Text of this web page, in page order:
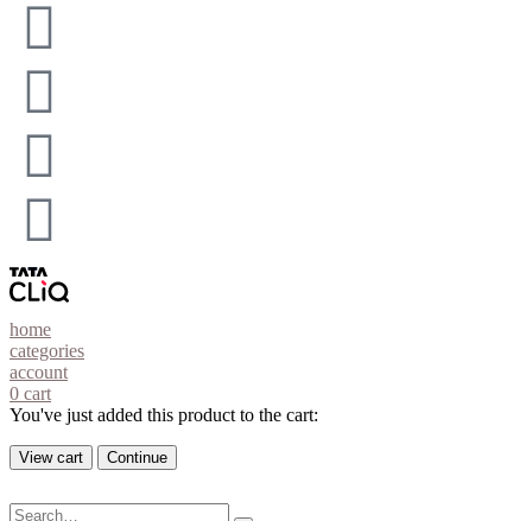
home
categories
account
0 cart
You've just added this product to the cart:
View cart Continue